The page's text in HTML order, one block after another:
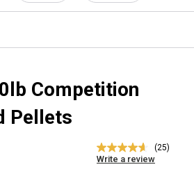
Competition
Pellets
4.6
out
(25)
Write a review